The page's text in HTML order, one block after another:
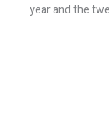
year and the